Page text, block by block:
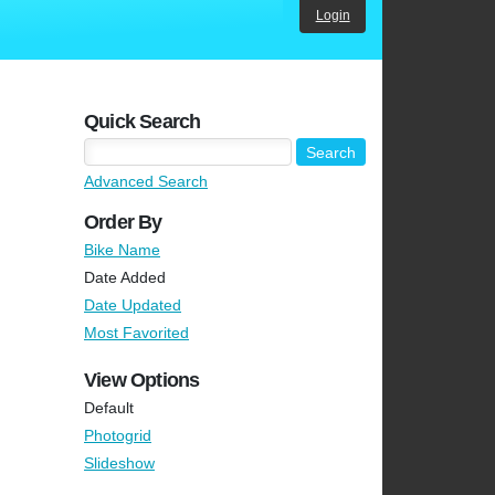
Login
Quick Search
Advanced Search
Order By
Bike Name
Date Added
Date Updated
Most Favorited
View Options
Default
Photogrid
Slideshow